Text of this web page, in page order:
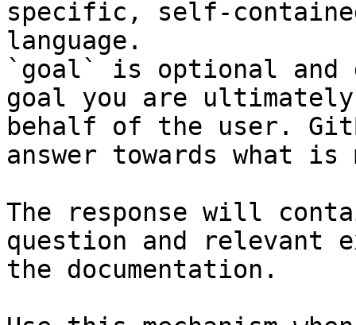
specific, self-
language.
`goal` is optional and
goal you are
behalf of the user.
answer towards what
The response will
question and relevant
the documentation.